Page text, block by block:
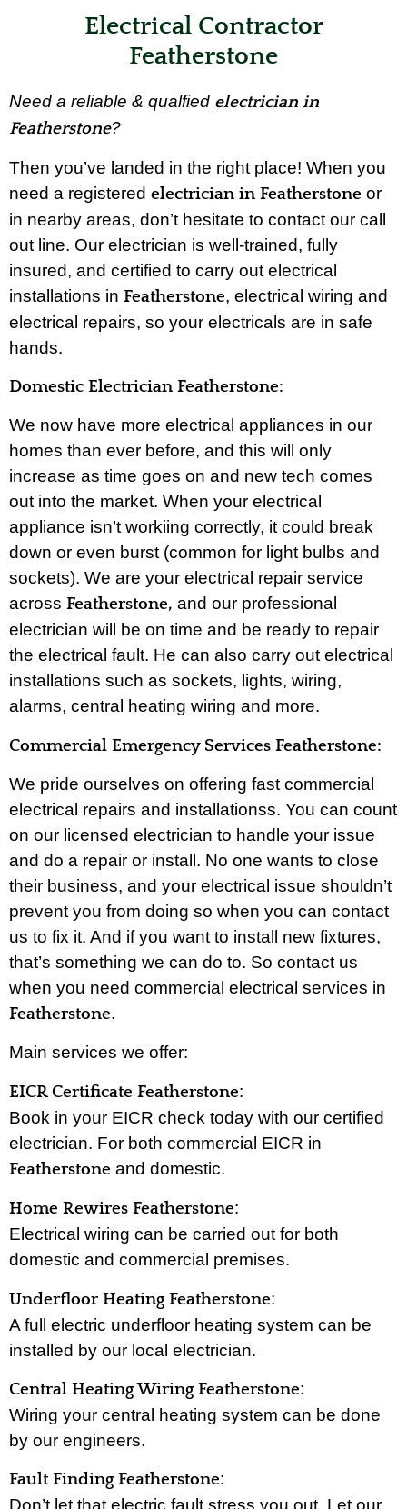
Electrical Contractor
Featherstone
Need a reliable & qualfied electrician in
Featherstone?
Then you’ve landed in the right place! When you
need a registered electrician in Featherstone or
in nearby areas, don’t hesitate to contact our call
out line. Our electrician is well-trained, fully
insured, and certified to carry out electrical
installations in Featherstone, electrical wiring and
electrical repairs, so your electricals are in safe
hands.
Domestic Electrician Featherstone:
We now have more electrical appliances in our
homes than ever before, and this will only
increase as time goes on and new tech comes
out into the market. When your electrical
appliance isn’t workiing correctly, it could break
down or even burst (common for light bulbs and
sockets). We are your electrical repair service
across Featherstone, and our professional
electrician will be on time and be ready to repair
the electrical fault. He can also carry out electrical
installations such as sockets, lights, wiring,
alarms, central heating wiring and more.
Commercial Emergency Services Featherstone:
We pride ourselves on offering fast commercial
electrical repairs and installationss. You can count
on our licensed electrician to handle your issue
and do a repair or install. No one wants to close
their business, and your electrical issue shouldn’t
prevent you from doing so when you can contact
us to fix it. And if you want to install new fixtures,
that’s something we can do to. So contact us
when you need commercial electrical services in
Featherstone.
Main services we offer:
EICR Certificate Featherstone:
Book in your EICR check today with our certified
electrician. For both commercial EICR in
Featherstone and domestic.
Home Rewires Featherstone:
Electrical wiring can be carried out for both
domestic and commercial premises.
Underfloor Heating Featherstone:
A full electric underfloor heating system can be
installed by our local electrician.
Central Heating Wiring Featherstone:
Wiring your central heating system can be done
by our engineers.
Fault Finding Featherstone: